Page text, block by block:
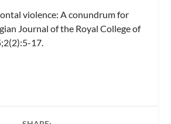
violence: A conundrum for
Journal of the Royal College of
17.